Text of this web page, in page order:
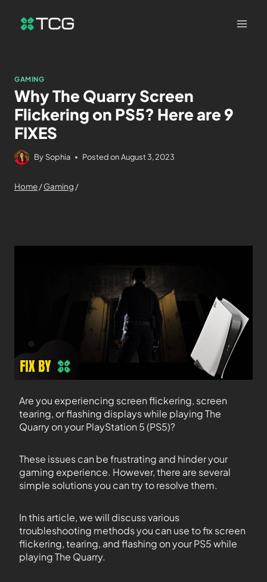
GAMING
Why The Quarry Screen
Flickering on PS5? Here are 9
FIXES
By Sophia Posted on August 3, 2023
Home/Gaming /
Are you experiencing screen flickering, screen
tearing, or flashing displays while playing The
Quarry on your PlayStation 5 (PS5)?
These issues can be frustrating and hinder your
gaming experience. However, there are several
simple solutions you can try to resolve them.
In this article, we will discuss various
troubleshooting methods you can use to fix screen
flickering, tearing, and flashing on your PS5 while
playing The Quarry.